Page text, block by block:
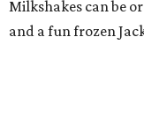
Milkshakes can be
and a fun frozen